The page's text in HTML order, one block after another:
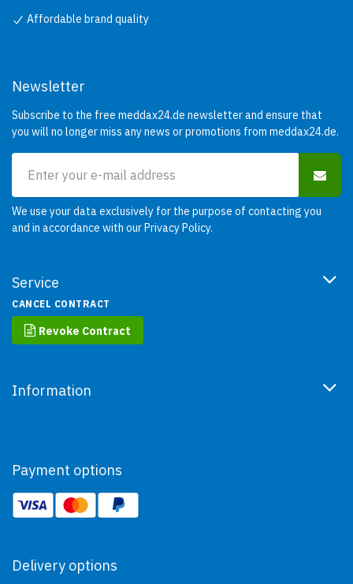
Affordable brand quality
Service
CANCEL CONTRACT
Revoke Contract
Information
Newsletter
Subscribe to the free meddax24.de newsletter and ensure that
you will no longer miss any news or promotions from meddax24.de.
We use your data exclusively for the purpose of contacting you
and in accordance with ourPrivacy Policy.
Payment options
Delivery options